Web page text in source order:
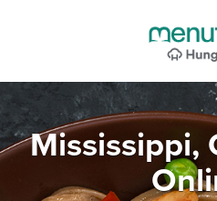
Mississippi,